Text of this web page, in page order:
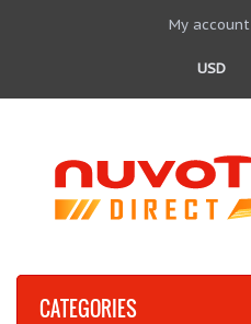
My account
USD
CATEGORIES